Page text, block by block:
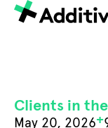
Clients in
May 20, 2026+